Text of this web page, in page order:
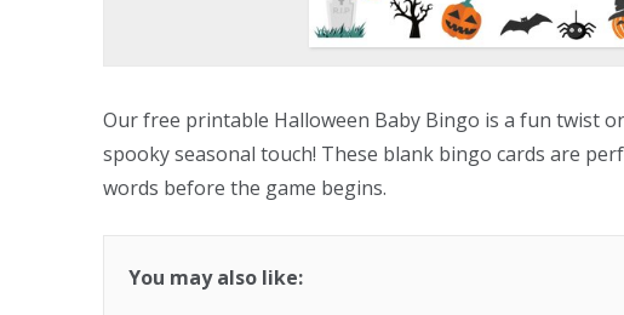
Our free printable Halloween Baby Bingo is a fun twist
spooky seasonal touch! These blank bingo cards are
words before the game begins.
You may also like: